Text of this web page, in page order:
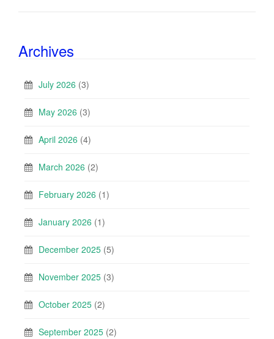
Archives
July 2026 (3)
May 2026 (3)
April 2026 (4)
March 2026 (2)
February 2026 (1)
January 2026 (1)
December 2025 (5)
November 2025 (3)
October 2025 (2)
September 2025 (2)